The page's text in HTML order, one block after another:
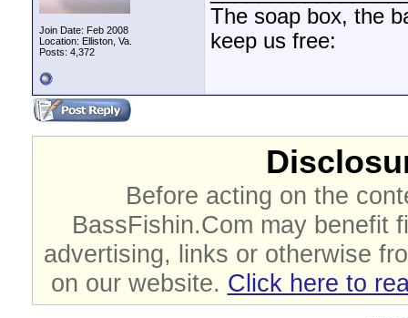
Join Date: Feb 2008
Location: Elliston, Va.
Posts: 4,372
The soap box, the
keep us free:
Before acting on the
BassFishin.Com may benefit
advertising, links or otherwise
on our website. Click here to